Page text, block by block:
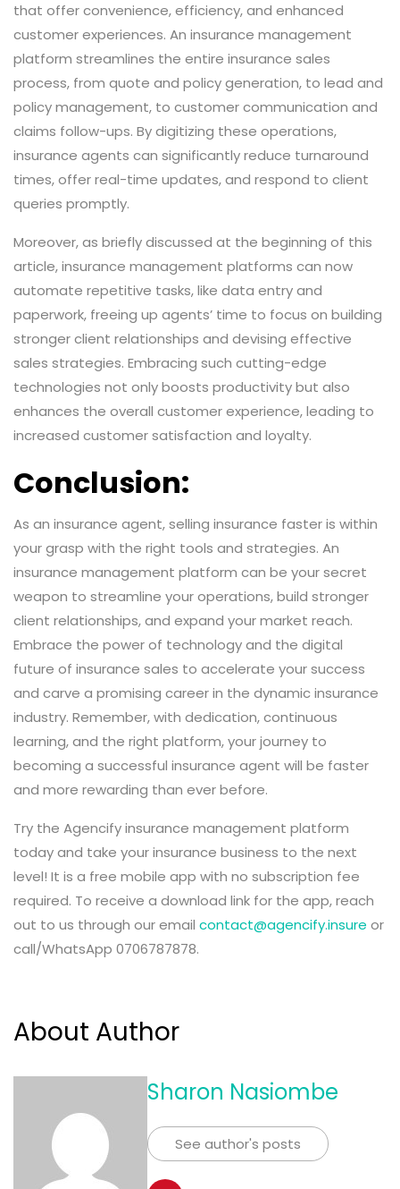
that offer convenience, efficiency, and enhanced
customer experiences. An insurance management
platform streamlines the entire insurance sales
process, from quote and policy generation, to lead and
policy management, to customer communication and
claims follow-ups. By digitizing these operations,
insurance agents can significantly reduce turnaround
times, offer real-time updates, and respond to client
queries promptly.
Moreover, as briefly discussed at the beginning of this
article, insurance management platforms can now
automate repetitive tasks, like data entry and
paperwork, freeing up agents’ time to focus on building
stronger client relationships and devising effective
sales strategies. Embracing such cutting-edge
technologies not only boosts productivity but also
enhances the overall customer experience, leading to
increased customer satisfaction and loyalty.
Conclusion:
As an insurance agent, selling insurance faster is within
your grasp with the right tools and strategies. An
insurance management platform can be your secret
weapon to streamline your operations, build stronger
client relationships, and expand your market reach.
Embrace the power of technology and the digital
future of insurance sales to accelerate your success
and carve a promising career in the dynamic insurance
industry. Remember, with dedication, continuous
learning, and the right platform, your journey to
becoming a successful insurance agent will be faster
and more rewarding than ever before.
Try the Agencify insurance management platform
today and take your insurance business to the next
level! It is a free mobile app with no subscription fee
required. To receive a download link for the app, reach
out to us through our email contact@agencify.insure or
call/WhatsApp 0706787878.
About Author
Sharon Nasiombe
See author's posts